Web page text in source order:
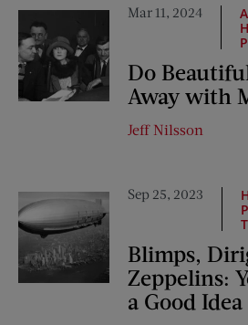
Mar 11, 2024
Do
Away with
Jeff Nilsson
Sep 25, 2023
Blimps,
Zeppelins:
a Good